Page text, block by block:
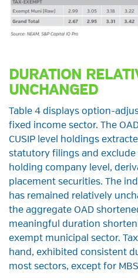
DURATION
UNCHANGED
Table 4 displays option-
fixed income sector. The
CUSIP level holdings
statutory filings and
holding company level,
placement securities. The
has remained relatively
the aggregate OAD
meaningful duration
exempt municipal sector.
hand, exhibited consistent
most sectors, except for